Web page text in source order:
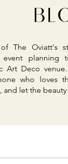
The Oviatt's
event
Art Deco
who
and let the